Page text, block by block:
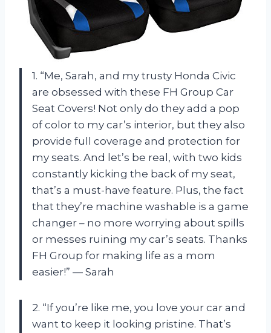
1. “Me, Sarah, and my trusty Honda Civic
are obsessed with these FH Group Car
Seat Covers! Not only do they add a pop
of color to my car’s interior, but they also
provide full coverage and protection for
my seats. And let’s be real, with two kids
constantly kicking the back of my seat,
that’s a must-have feature. Plus, the fact
that they’re machine washable is a game
changer – no more worrying about spills
or messes ruining my car’s seats. Thanks
FH Group for making life as a mom
easier!” — Sarah
2. “If you’re like me, you love your car and
want to keep it looking pristine. That’s